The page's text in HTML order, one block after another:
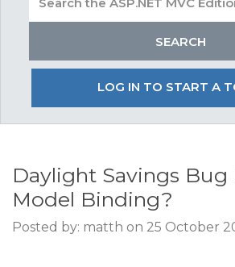
LOG IN TO START A
Daylight Savings Bug
Model Binding?
Posted by: matth on 25 October